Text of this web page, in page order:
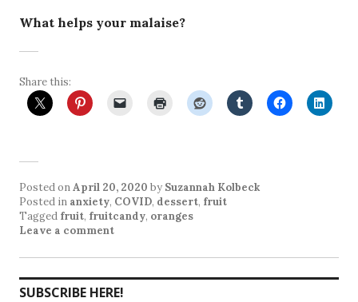
What helps your malaise?
Share this:
Posted onApril 20, 2020 by Suzannah Kolbeck
Posted in anxiety, COVID, dessert, fruit
Tagged fruit, fruitcandy, oranges
Leave a comment
SUBSCRIBE HERE!